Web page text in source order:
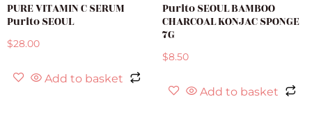
PURE VITAMIN C SERUM
Purito SEOUL
$28.00
Add to basket
Purito SEOUL BAMBOO
CHARCOAL KONJAC SPONGE
7G
$8.50
Add to basket